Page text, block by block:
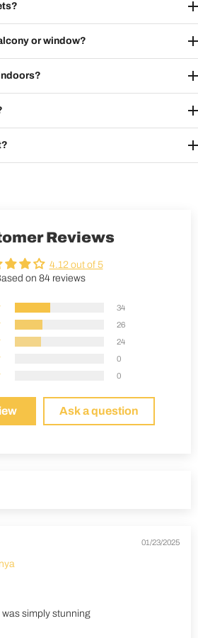
or window?
Reviews
4.12 out of 5
on 84 reviews
34
26
24
0
0
Ask a question
01/23/2025
simply stunning